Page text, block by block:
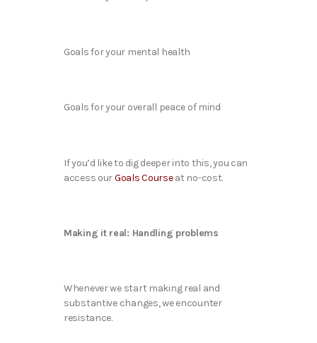
Goals for your mental health
Goals for your overall peace of mind
If you’d like to dig deeper into this, you can
access ourGoals Courseat no-cost.
Making it real: Handling problems
Whenever we start making real and
substantive changes, we encounter
resistance.